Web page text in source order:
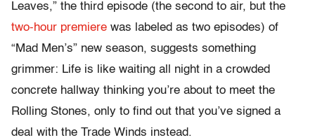
Leaves,” the third episode (the second to air, but the
two-hour premiere was labeled as two episodes) of
“Mad Men’s” new season, suggests something
grimmer: Life is like waiting all night in a crowded
concrete hallway thinking you’re about to meet the
Rolling Stones, only to find out that you’ve signed a
deal with the Trade Winds instead.